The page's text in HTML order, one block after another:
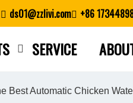
ds01@zzlivi.com +86
SERVICE
Best Automatic Chicken